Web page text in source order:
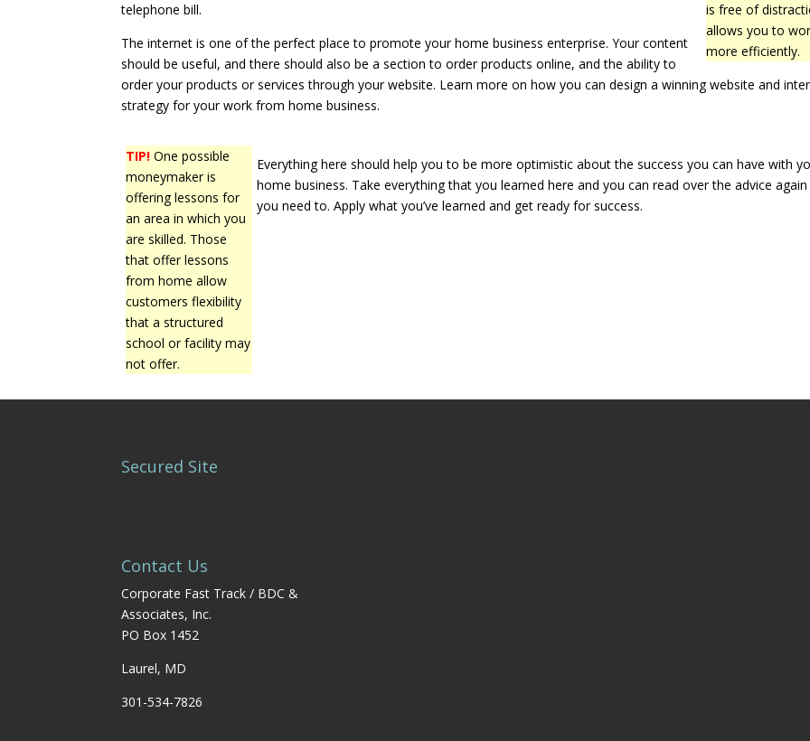
is free of
allows you to
more efficiently.
telephone bill.
The internet is one of the perfect place to promote your home business enterprise. Your content
should be useful, and there should also be a section to order products online, and the ability to
order your products or services through your website. Learn more on how you can design a winning website and
strategy for your work from home business.
TIP! One possible
moneymaker is
offering lessons for
an area in which you
are skilled. Those
that offer lessons
from home allow
customers flexibility
that a structured
school or facility may
not offer.
Everything here should help you to be more optimistic about the success you can have with
home business. Take everything that you learned here and you can read over the advice
you need to. Apply what you’ve learned and get ready for success.
Secured Site
Contact Us
Corporate Fast Track / BDC &
Associates, Inc.
PO Box 1452
Laurel, MD
301-534-7826